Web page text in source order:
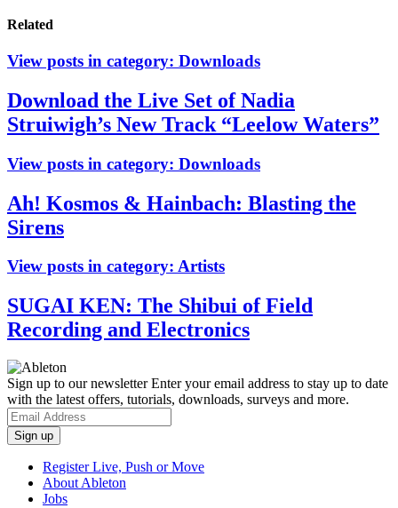
Related
View posts in category: Downloads
Download the Live Set of Nadia
Struiwigh’s New Track “Leelow Waters”
View posts in category: Downloads
Ah! Kosmos & Hainbach: Blasting the
Sirens
View posts in category: Artists
SUGAI KEN: The Shibui of Field
Recording and Electronics
Sign up to our newsletterEnter your email address to stay up to date
with the latest offers, tutorials, downloads, surveys and more.
Register Live, Push or Move
About Ableton
Jobs